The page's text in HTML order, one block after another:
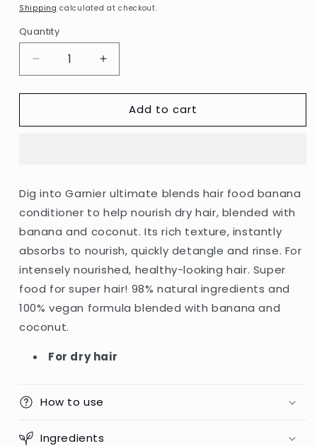
Shipping calculated at checkout.
Quantity
Decrease
quantity
for
-
Hair
Food
Conditioner
Dry
Hair
-
350ml
(Italy)
Increase
quantity
for
Garnier
-
Hair
Food
Conditioner
Dry
Hair
-
350ml
Add to cart
Dig into Garnier ultimate blends hair food banana
conditioner to help nourish dry hair, blended with
banana and coconut. Its rich texture, instantly
absorbs to nourish, quickly detangle and rinse. For
intensely nourished, healthy-looking hair. Super
food for super hair! 98% natural ingredients and
100% vegan formula blended with banana and
coconut.
For dry hair
How to use
Ingredients